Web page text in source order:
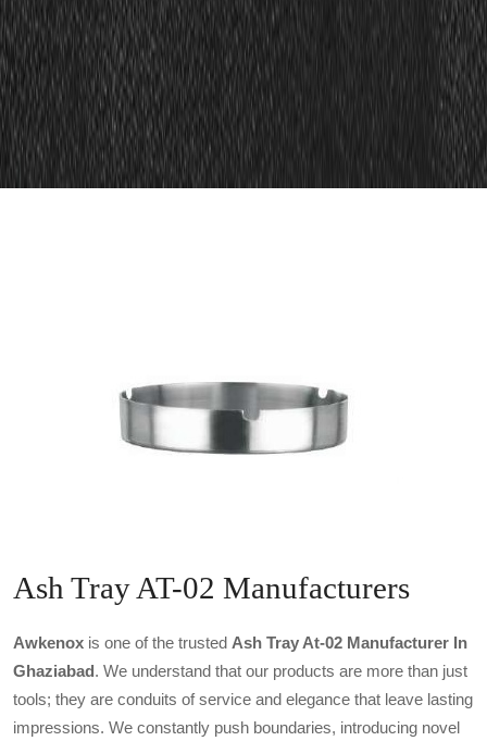
Ash Tray AT-02 Manufacturers
Awkenox is one of the trusted Ash Tray At-02 Manufacturer In
Ghaziabad. We understand that our products are more than just
tools; they are conduits of service and elegance that leave lasting
impressions. We constantly push boundaries, introducing novel